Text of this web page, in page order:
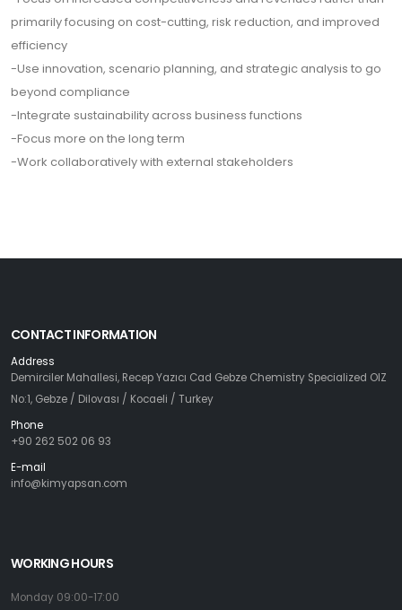
primarily focusing on cost-cutting, risk reduction, and improved
efficiency
-Use innovation, scenario planning, and strategic analysis to go
beyond compliance
-Integrate sustainability across business functions
-Focus more on the long term
-Work collaboratively with external stakeholders
CONTACT INFORMATION
Address
Demirciler Mahallesi, Recep Yazıcı Cad Gebze Chemistry Specialized OIZ
No:1, Gebze / Dilovası / Kocaeli / Turkey
Phone
+90 262 502 06 93
E-mail
info@kimyapsan.com
WORKING HOURS
Monday 09:00-17:00